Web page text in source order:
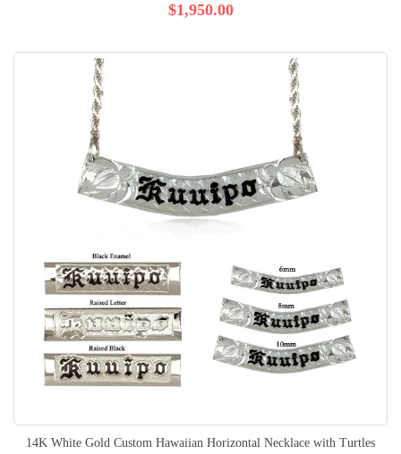
$1,950.00
14K White Gold Custom Hawaiian Horizontal Necklace with Turtles